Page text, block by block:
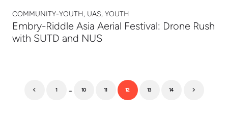
COMMUNITY-YOUTH, UAS, YOUTH
Embry-Riddle Asia Aerial Festival: Drone Rush
with SUTD and NUS
1 … 10 11 12 13 14